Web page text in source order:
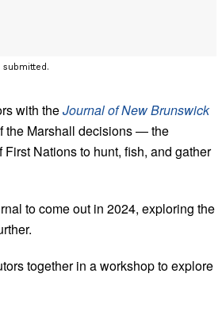
submitted.
with theJournal of New Brunswick
the Marshall decisions — the
Nations to hunt, fish, and gather
to come out in 2024, exploring the
together in a workshop to explore